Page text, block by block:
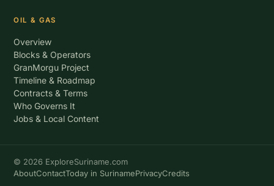
OIL & GAS
Overview
Blocks & Operators
GranMorgu Project
Timeline & Roadmap
Contracts & Terms
Who Governs It
Jobs & Local Content
© 2026 ExploreSuriname.com
AboutContactToday in SurinamePrivacyCredits